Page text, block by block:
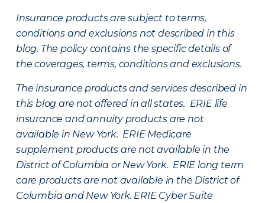
Insurance products are subject to terms,
conditions and exclusions not described in this
blog. The policy contains the specific details of
the coverages, terms, conditions and exclusions.
The insurance products and services described in
this blog are not offered in all states. ERIE life
insurance and annuity products are not
available in New York. ERIE Medicare
supplement products are not available in the
District of Columbia or New York. ERIE long term
care products are not available in the District of
Columbia and New York. ERIE Cyber Suite